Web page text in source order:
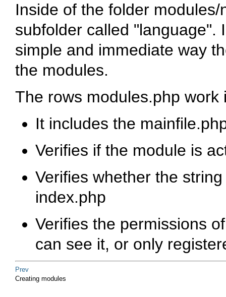
Inside of the folder
subfolder called "language".
simple and immediate way
the modules.
The rows modules.php work
It includes the
Verifies if the module is
Verifies whether the
index.php
Verifies the permissions
can see it, or only
Prev
Creating modules